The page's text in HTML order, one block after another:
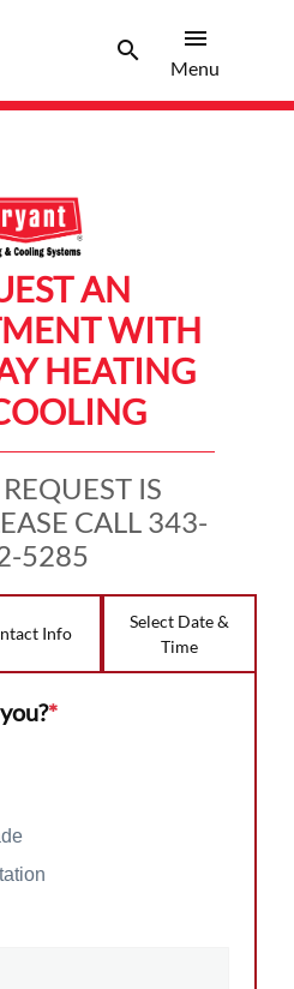
searchSearch
menu
Menu
AN
WITH
HEATING
IS
CALL 343-
5285
Info
Select Date &
Time
*